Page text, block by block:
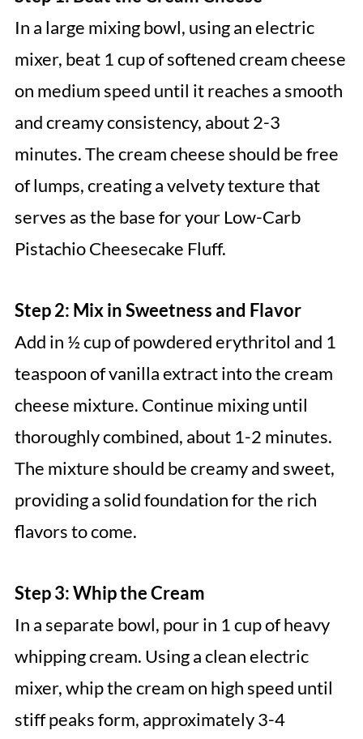
In a large mixing bowl, using an electric
mixer, beat 1 cup of softened cream cheese
on medium speed until it reaches a smooth
and creamy consistency, about 2-3
minutes. The cream cheese should be free
of lumps, creating a velvety texture that
serves as the base for your Low-Carb
Pistachio Cheesecake Fluff.
Step 2: Mix in Sweetness and Flavor
Add in ½ cup of powdered erythritol and 1
teaspoon of vanilla extract into the cream
cheese mixture. Continue mixing until
thoroughly combined, about 1-2 minutes.
The mixture should be creamy and sweet,
providing a solid foundation for the rich
flavors to come.
Step 3: Whip the Cream
In a separate bowl, pour in 1 cup of heavy
whipping cream. Using a clean electric
mixer, whip the cream on high speed until
stiff peaks form, approximately 3-4